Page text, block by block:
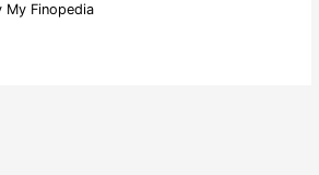
My Finopedia